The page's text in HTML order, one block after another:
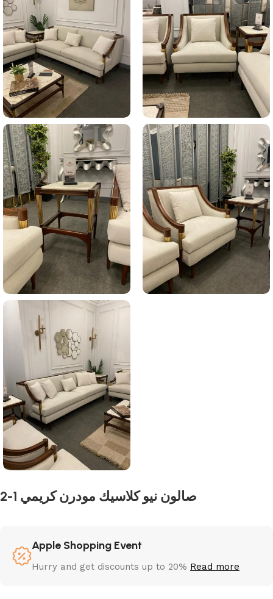
2-1 صالون نيو كلاسيك مودرن كريمي
Apple Shopping Event
Hurry and get discounts up to 20% Read more